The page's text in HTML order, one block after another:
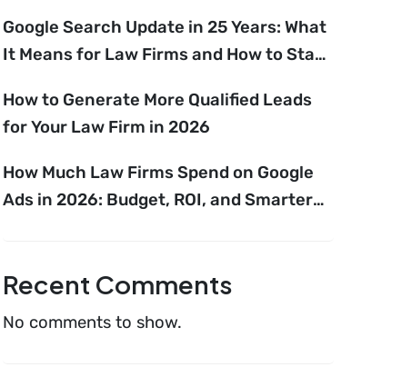
Google Search Update in 25 Years: What
It Means for Law Firms and How to Stay
How to Generate More Qualified Leads
for Your Law Firm in 2026
How Much Law Firms Spend on Google
Ads in 2026: Budget, ROI, and Smarter
Recent Comments
No comments to show.